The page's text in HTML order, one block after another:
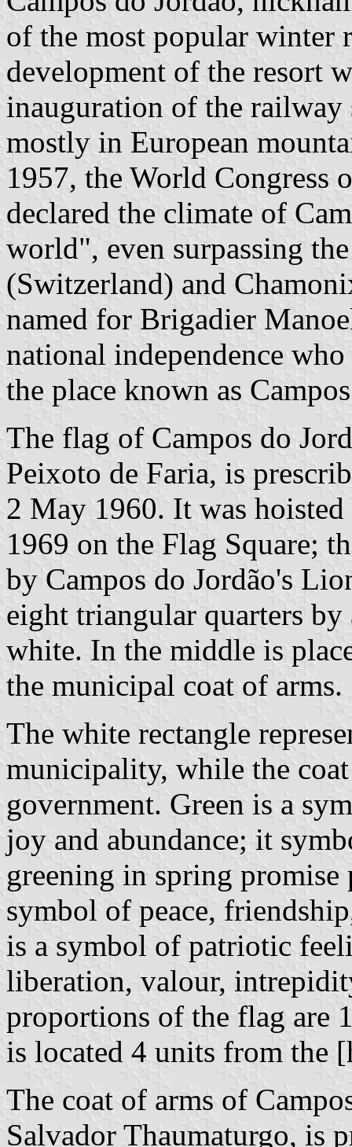
of the most popular winter
development of the resort
inauguration of the
mostly in European
1957, the World Congress
declared the climate of
world", even surpassing
(Switzerland) and
named for Brigadier
national independence
the place known as
The flag of Campos do
Peixoto de Faria, is
2 May 1960. It was
1969 on the Flag Square;
by Campos do Jordão's
eight triangular quarters
white. In the middle is
the municipal coat of arms.
The white rectangle
municipality, while the
government. Green is a
joy and abundance; it
greening in spring promise
symbol of peace,
is a symbol of patriotic
liberation, valour,
proportions of the flag are
is located 4 units from the
The coat of arms of
Salvador Thaumaturgo, is